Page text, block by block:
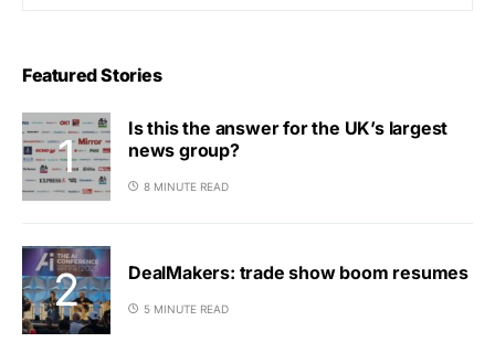
Featured Stories
Is this the answer for the UK’s largest
news group?
8 MINUTE READ
DealMakers: trade show boom resumes
5 MINUTE READ